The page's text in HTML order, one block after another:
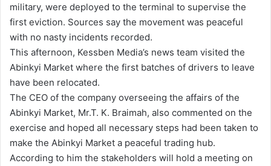
military, were deployed to the terminal to supervise the
first eviction. Sources say the movement was peaceful
with no nasty incidents recorded.
This afternoon, Kessben Media’s news team visited the
Abinkyi Market where the first batches of drivers to leave
have been relocated.
The CEO of the company overseeing the affairs of the
Abinkyi Market, Mr.T. K. Braimah, also commented on the
exercise and hoped all necessary steps had been taken to
make the Abinkyi Market a peaceful trading hub.
According to him the stakeholders will hold a meeting on